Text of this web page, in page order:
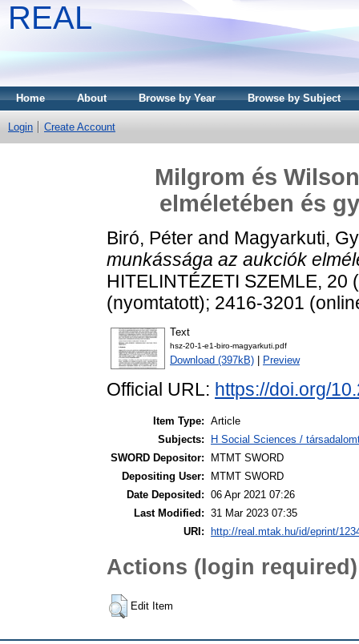
REAL
Home About Browse by Year Browse by Subject
Login Create Account
Milgrom és
elméletében és
Biró, Péter and Magyarkuti,
munkássága az aukciók
HITELINTÉZETI SZEMLE,
(nyomtatott); 2416-3201
Text
hsz-20-1-e1-biro-magyarkuti.pdf
Download (397kB) Preview
Official URL: https://doi.org/
Item Type: Article
Subjects:
H Social Sciences /
SWORD Depositor:
MTMT SWORD
Depositing User:
MTMT SWORD
Date Deposited: 06 Apr 2021 07:26
Last Modified: 31 Mar 2023 07:35
URI:
http://real.mtak.hu/id/eprint/
Actions (login required)
Edit Item